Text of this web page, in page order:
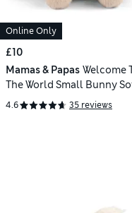
Online Only
£10
Mamas & Papas Welcome
The World Small Bunny
Toy
4.6 35 reviews